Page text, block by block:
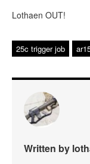
Lothaen OUT!
25c trigger job
Written by